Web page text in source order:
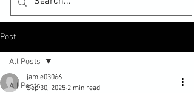
Post
All Posts
All Posts
jamie03066
Sep 30, 2025 2 min read